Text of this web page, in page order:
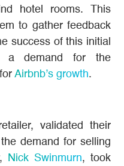
hotel rooms. This
to gather feedback
success of this initial
a demand for the
Airbnb’s growth.
validated their
demand for selling
Nick Swinmurn, took